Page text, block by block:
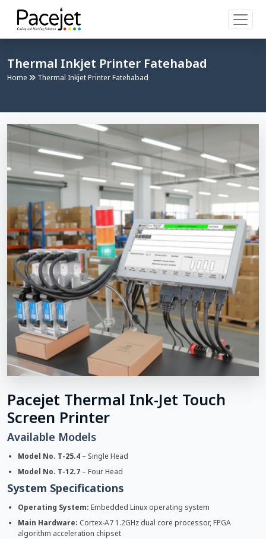
Thermal Inkjet Printer Fatehabad
Home Thermal Inkjet Printer Fatehabad
Pacejet Thermal Ink-Jet Touch
Screen Printer
Available Models
Model No. T-25.4 – Single Head
Model No. T-12.7 – Four Head
System Specifications
Operating System: Embedded Linux operating system
Main Hardware: Cortex-A7 1.2GHz dual core processor, FPGA
algorithm acceleration chipset